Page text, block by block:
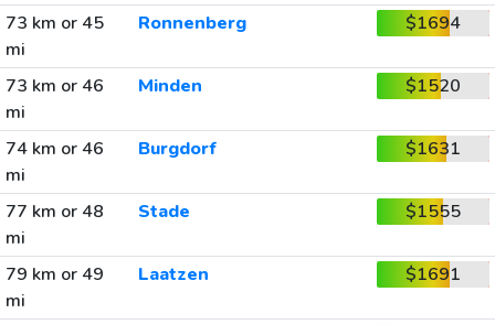
73 km or 45
mi
Ronnenberg $1694
73 km or 46
mi
Minden $1520
74 km or 46
mi
Burgdorf $1631
77 km or 48
mi
Stade $1555
79 km or 49
mi
Laatzen $1691